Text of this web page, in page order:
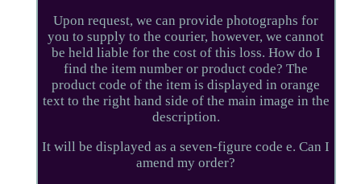
Upon request, we can provide photographs for
you to supply to the courier, however, we cannot
be held liable for the cost of this loss. How do I
find the item number or product code? The
product code of the item is displayed in orange
text to the right hand side of the main image in the
description.
It will be displayed as a seven-figure code e. Can I
amend my order?